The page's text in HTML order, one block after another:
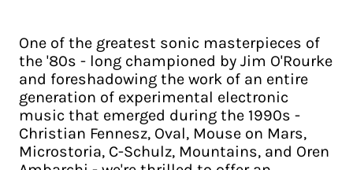
One of the greatest sonic masterpieces of
the '80s - long championed by Jim O'Rourke
and foreshadowing the work of an entire
generation of experimental electronic
music that emerged during the 1990s -
Christian Fennesz, Oval, Mouse on Mars,
Microstoria, C-Schulz, Mountains, and Oren